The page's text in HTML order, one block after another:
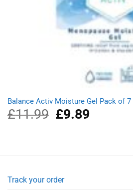
Balance Activ Moisture Gel Pack of 7
£11.99
Original
price
£9.89Current
Track your order